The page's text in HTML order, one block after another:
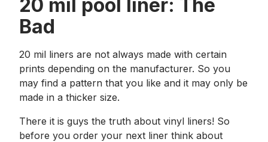
20 mil pool liner: The
Bad
20 mil liners are not always made with certain
prints depending on the manufacturer. So you
may find a pattern that you like and it may only be
made in a thicker size.
There it is guys the truth about vinyl liners! So
before you order your next liner think about